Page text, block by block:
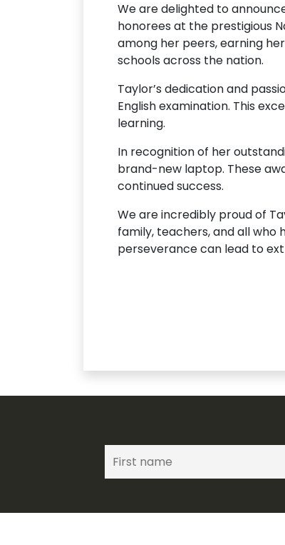
We are delighted to
honorees at the prestigious
among her peers, earning
schools across the nation.
Taylor’s dedication and
English examination. This
learning.
In recognition of her
brand-new laptop. These
continued success.
We are incredibly proud of
family, teachers, and all who
perseverance can lead to